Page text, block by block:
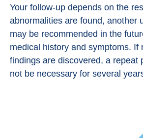
Your follow-up depends on the
abnormalities are found, another
may be recommended in the
medical history and symptoms. If
findings are discovered, a repeat
not be necessary for several